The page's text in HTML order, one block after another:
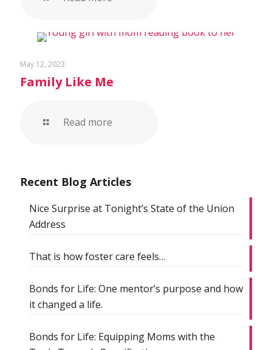
May 12, 2023
Family Like Me
Read more
Recent Blog Articles
Nice Surprise at Tonight’s State of the Union
Address
That is how foster care feels…
Bonds for Life: One mentor’s purpose and how
it changed a life.
Bonds for Life: Equipping Moms with the